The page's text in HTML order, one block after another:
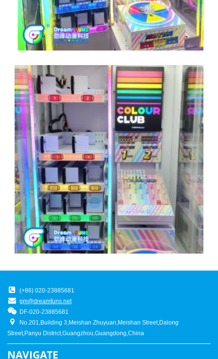
(+86) 020-23885681
gm@dreamfuns.net
DF-020-23885681
No.201,Building 3,Meishan Zhuyuan,Meishan Street,Dalong
Street,Panyu District,Guangzhou,Guangdong,China
NAVIGATE